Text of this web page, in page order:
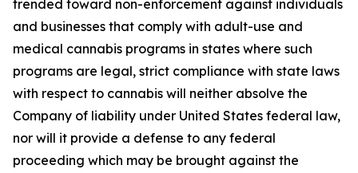
trended toward non-enforcement against individuals
and businesses that comply with adult-use and
medical cannabis programs in states where such
programs are legal, strict compliance with state laws
with respect to cannabis will neither absolve the
Company of liability under United States federal law,
nor will it provide a defense to any federal
proceeding which may be brought against the